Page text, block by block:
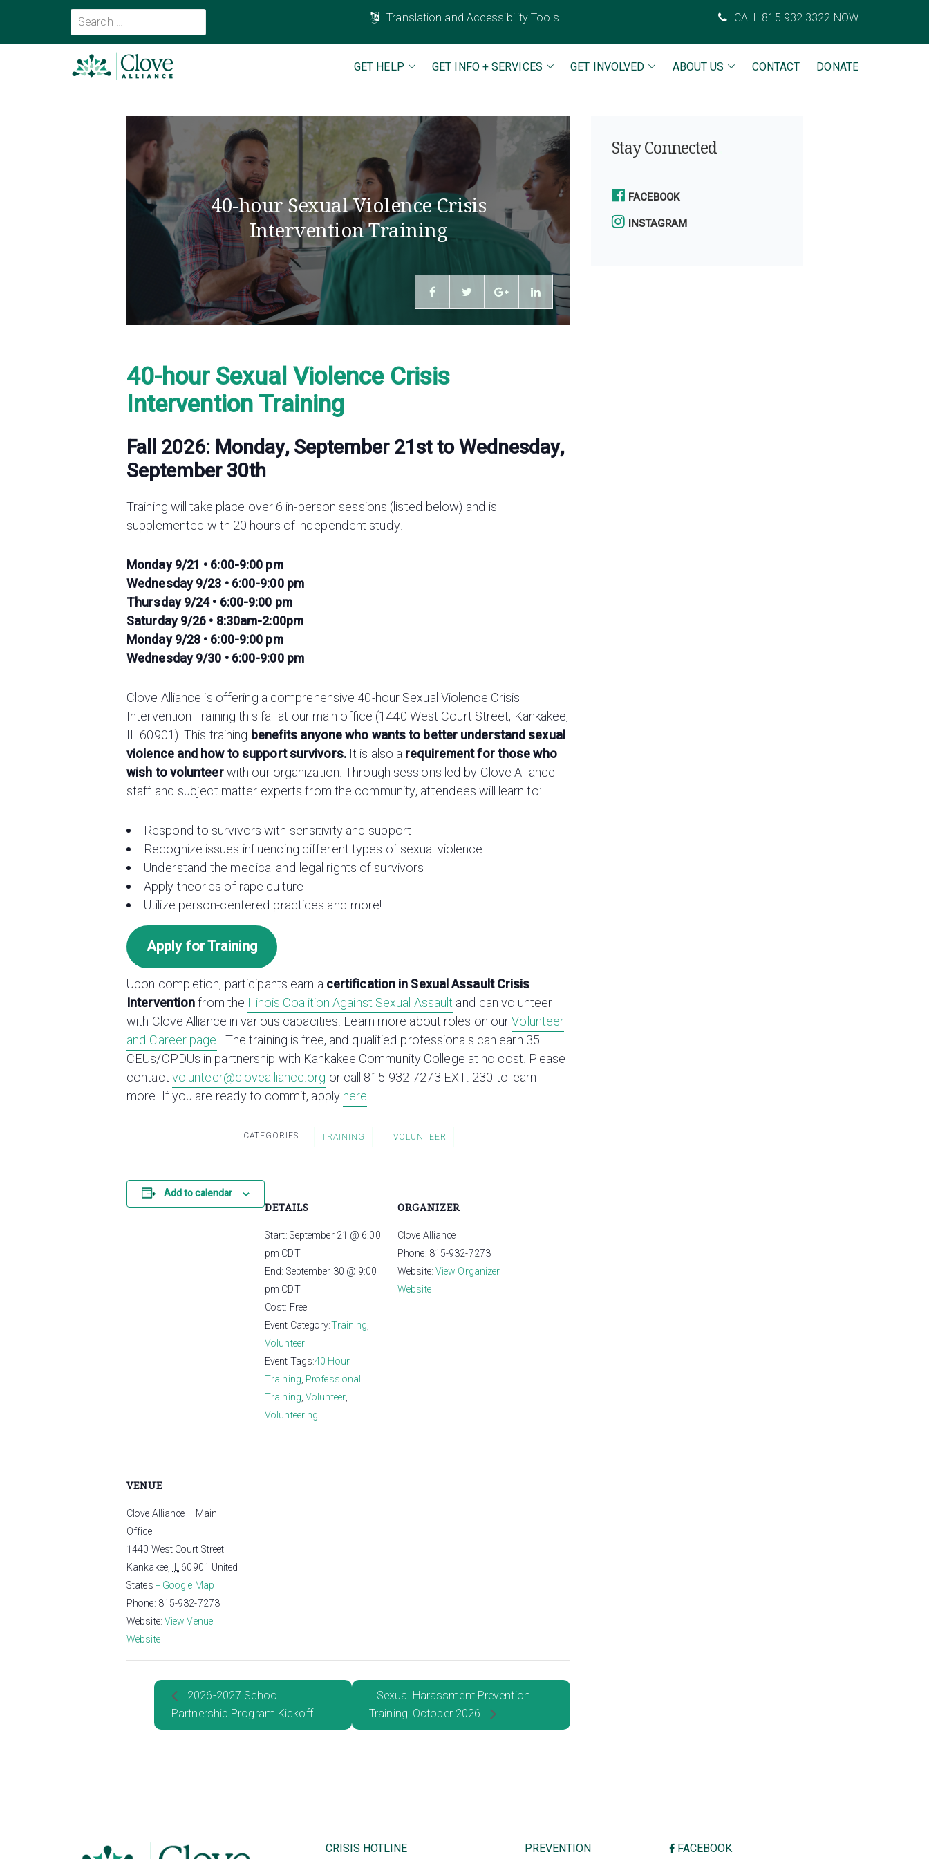
Translation and Accessibility Tools CALL 815.932.3322 NOW
GET HELP GET INFO + SERVICES GET INVOLVED ABOUT US CONTACT DONATE
40-hour Sexual Violence Crisis
Intervention Training
40-hour Sexual Violence Crisis
Intervention Training
Fall 2026: Monday, September 21st to Wednesday,
September30th
Training will take place over 6 in-person sessions (listed below) and is
supplemented with 20 hours of independent study.
Monday 9/21 • 6:00-9:00 pm
Wednesday 9/23 • 6:00-9:00 pm
Thursday 9/24 • 6:00-9:00 pm
Saturday 9/26 • 8:30am-2:00pm
Monday 9/28 • 6:00-9:00 pm
Wednesday 9/30 • 6:00-9:00 pm
Clove Alliance is offering a comprehensive 40-hour Sexual Violence Crisis
Intervention Training this fall at our main office (1440 West Court Street, Kankakee,
IL 60901). This training benefits anyone who wants to better understand sexual
violence and how to support survivors.It is also a requirement for those who
wish to volunteerwith our organization. Through sessions led by Clove Alliance
staff and subject matter experts from the community, attendees will learn to:
Respond to survivors with sensitivity and support
Recognize issues influencing different types of sexual violence
Understand the medical and legal rights of survivors
Apply theories of rape culture
Utilize person-centered practices and more!
Apply for Training
Upon completion, participants earn a certification in Sexual Assault Crisis
Interventionfrom the Illinois Coalition Against Sexual Assaultand can volunteer
with Clove Alliance in various capacities. Learn more about roles on ourVolunteer
and Career page. The training is free, and qualified professionals can earn 35
CEUs/CPDUs in partnership with Kankakee Community College at no cost. Please
contactvolunteer@clovealliance.org or call 815-932-7273 EXT: 230 to learn
more. If you are ready to commit, applyhere.
CATEGORIES: TRAINING VOLUNTEER
Add to calendar
DETAILS
Start:September 21 @ 6:00
pm CDT
End: September 30 @ 9:00
pm CDT
Cost: Free
Event Category:Training,
Volunteer
Event Tags:40 Hour
Training, Professional
Training,Volunteer,
Volunteering
ORGANIZER
Clove Alliance
Phone: 815-932-7273
Website:View Organizer
Website
VENUE
Clove Alliance – Main
Office
1440 West Court Street
Kankakee,IL60901 United
States+ Google Map
Phone: 815-932-7273
Website:View Venue
Website
2026-2027 School
Partnership Program Kickoff
Sexual Harassment Prevention
Training: October 2026
Stay Connected
FACEBOOK
INSTAGRAM
CRISIS HOTLINE PREVENTION FACEBOOK